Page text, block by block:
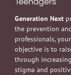
Generation Next
the prevention
professionals,
objective is to
through
stigma and